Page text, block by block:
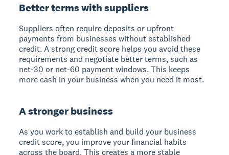
Better terms with suppliers
Suppliers often require deposits or upfront
payments from businesses without established
credit. A strong credit score helps you avoid these
requirements and negotiate better terms, such as
net-30 or net-60 payment windows. This keeps
more cash in your business when you need it most.
A stronger business
As you work to establish and build your business
credit score, you improve your financial habits
across the board. This creates a more stable